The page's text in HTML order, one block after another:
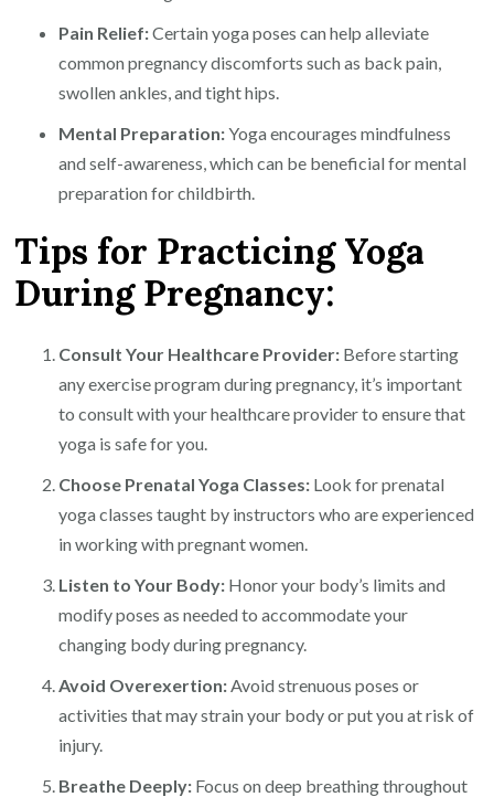
Pain Relief:Certain yoga poses can help alleviate
common pregnancy discomforts such as back pain,
swollen ankles, and tight hips.
Mental Preparation:Yoga encourages mindfulness
and self-awareness, which can be beneficial for mental
preparation for childbirth.
Tips for Practicing Yoga
During Pregnancy:
Consult Your Healthcare Provider: Before starting
any exercise program during pregnancy, it’s important
to consult with your healthcare provider to ensure that
yoga is safe for you.
Choose Prenatal Yoga Classes: Look for prenatal
yoga classes taught by instructors who are experienced
in working with pregnant women.
Listen to Your Body: Honor your body’s limits and
modify poses as needed to accommodate your
changing body during pregnancy.
Avoid Overexertion:Avoid strenuous poses or
activities that may strain your body or put you at risk of
injury.
Breathe Deeply: Focus on deep breathing throughout